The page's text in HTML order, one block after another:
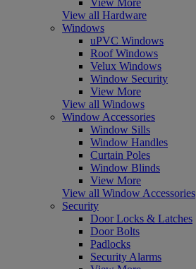
View all Hardware
Windows
uPVC Windows
Roof Windows
Velux Windows
Window Security
View More
View all Windows
Window Accessories
Window Sills
Window Handles
Curtain Poles
Window Blinds
View More
View all Window Accessories
Security
Door Locks & Latches
Door Bolts
Padlocks
Security Alarms